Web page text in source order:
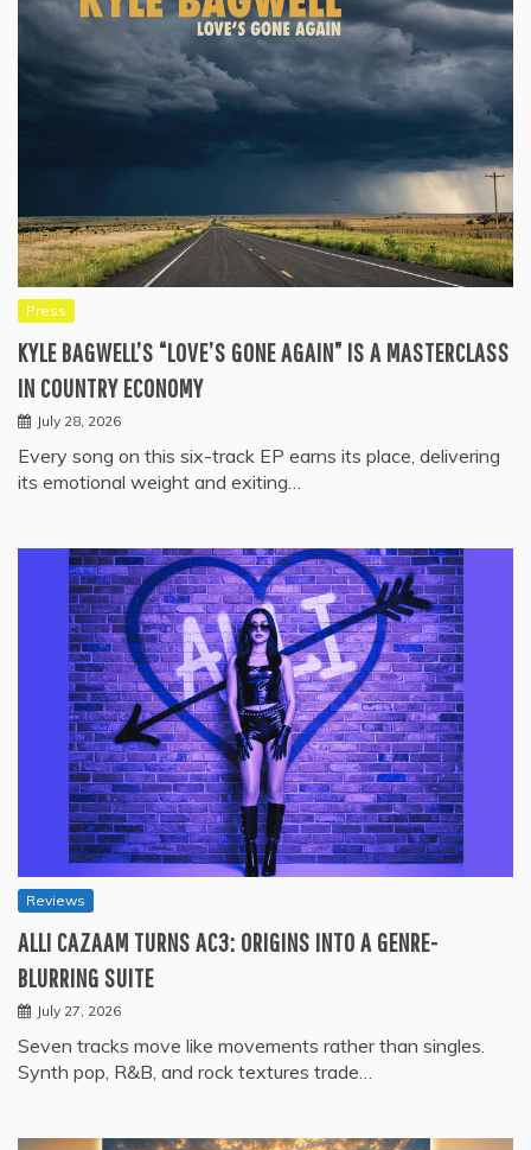
Press
KYLE BAGWELL’S “LOVE’S GONE AGAIN” IS A MASTERCLASS
IN COUNTRY ECONOMY
July 28, 2026
Every song on this six-track EP earns its place, delivering
its emotional weight and exiting…
Reviews
ALLI CAZAAM TURNS AC3: ORIGINS INTO A GENRE-
BLURRING SUITE
July 27, 2026
Seven tracks move like movements rather than singles.
Synth pop, R&B, and rock textures trade…